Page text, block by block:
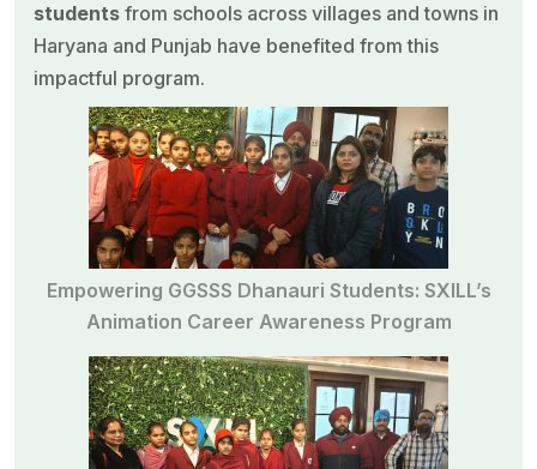
students from schools across villages and towns in
Haryana and Punjab have benefited from this
impactful program.
Empowering GGSSS Dhanauri Students: SXILL’s
Animation Career Awareness Program